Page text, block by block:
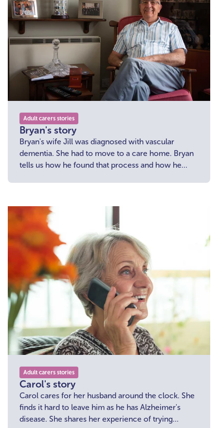
Adult carers stories
Bryan's story
Bryan's wife Jill was diagnosed with vascular
dementia. She had to move to a care home. Bryan
tells us how he found that process and how he
Adult carers stories
Carol's story
Carol cares for her husband around the clock. She
finds it hard to leave him as he has Alzheimer's
disease. She shares her experience of trying